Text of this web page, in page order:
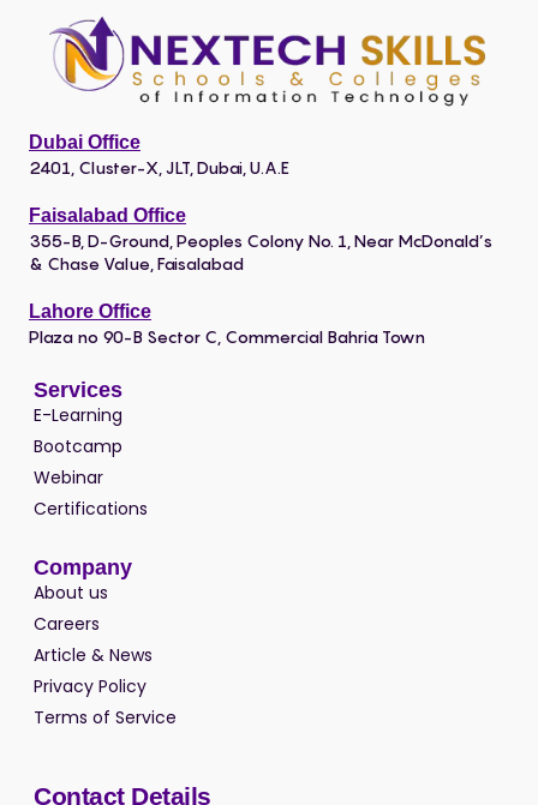
Dubai Office
2401, Cluster-X, JLT, Dubai, U.A.E
Faisalabad Office
355-B, D-Ground, Peoples Colony No. 1, Near McDonald’s
& Chase Value, Faisalabad
Lahore Office
Plaza no 90-B Sector C, Commercial Bahria Town
Services
E-Learning
Bootcamp
Webinar
Certifications
Company
About us
Careers
Article & News
Privacy Policy
Terms of Service
Contact Details